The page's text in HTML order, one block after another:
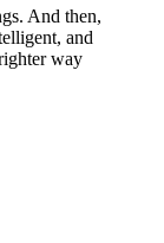
And then,
and
way